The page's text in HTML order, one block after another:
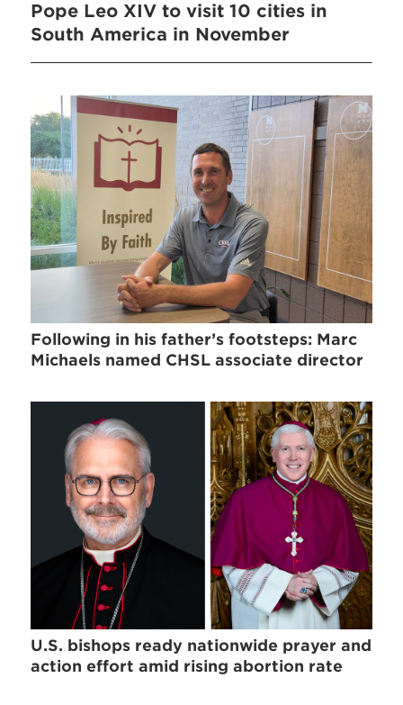
Pope Leo XIV to visit 10 cities in
South America in November
Following in his father’s footsteps: Marc
Michaels named CHSL associate director
U.S. bishops ready nationwide prayer and
action effort amid rising abortion rate